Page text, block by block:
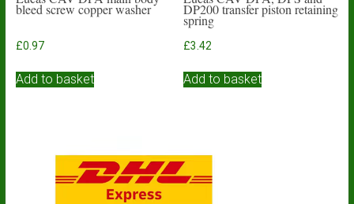
bleed screw copper washer
£0.97
Add to basket
DP200 transfer piston retaining
spring
£3.42
Add to basket